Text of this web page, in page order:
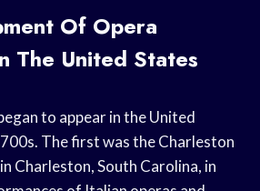
Of Opera
The United States
to appear in the United
The first was the Charleston
Charleston, South Carolina, in